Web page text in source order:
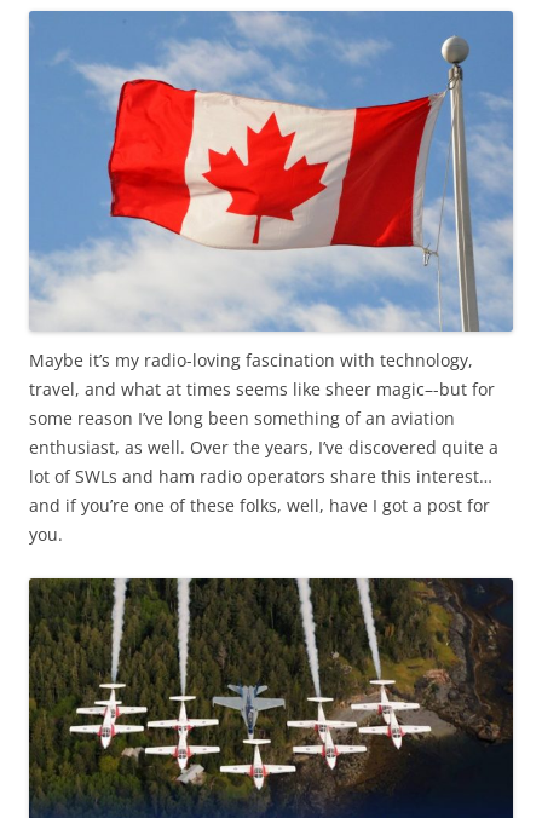
Maybe it’s my radio-loving fascination with technology,
travel, and what at times seems like sheer magic–-but for
some reason I’ve long been something of an aviation
enthusiast, as well. Over the years, I’ve discovered quite a
lot of SWLs and ham radio operators share this interest…
and if you’re one of these folks, well, have I got a post for
you.